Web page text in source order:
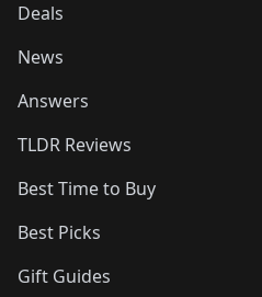
Deals
News
Answers
TLDR Reviews
Best Time to Buy
Best Picks
Gift Guides